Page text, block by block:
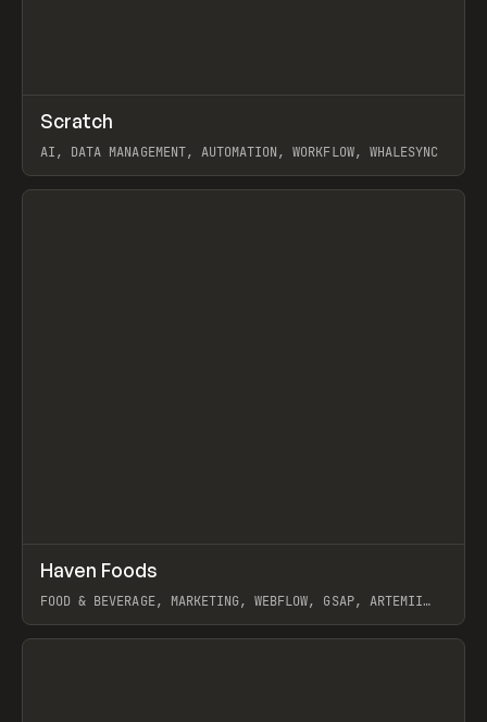
TOOLS APP
Scratch
AI, DATA MANAGEMENT, AUTOMATION, WORKFLOW, WHALESYNC
View item
INSPO WEBSITE
Haven Foods
FOOD & BEVERAGE, MARKETING, WEBFLOW, GSAP, ARTEMII
View item